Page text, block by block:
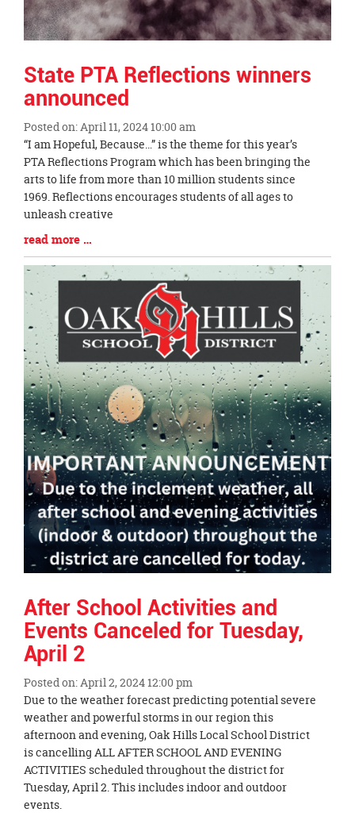
State PTA Reflections winners
announced
Posted on: April 11, 2024 10:00 am
Blog
Entry
Synopsis
Begin
“I am Hopeful, Because…” is the theme for this year’s
PTA Reflections Program which has been bringing the
arts to life from more than 10 million students since
1969. Reflections encourages students of all ages to
unleash creative
Blog
Entry
Synopsis
End
read more …
After School Activities and
Events Canceled for Tuesday,
April 2
Posted on: April 2, 2024 12:00 pm
Blog
Entry
Synopsis
Begin
Due to the weather forecast predicting potential severe
weather and powerful storms in our region this
afternoon and evening, Oak Hills Local School District
is cancelling ALL AFTER SCHOOL AND EVENING
ACTIVITIES scheduled throughout the district for
Tuesday, April 2. This includes indoor and outdoor
events.